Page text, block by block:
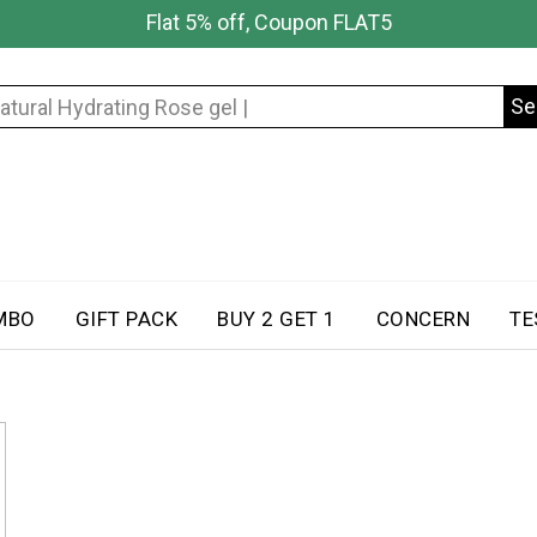
Flat 5% off, Coupon FLAT5
GIFT PACK BUY 2 GET 1 CONCERN